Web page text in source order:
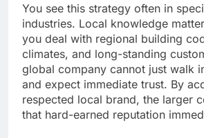
You see this strategy often in
industries. Local knowledge
you deal with regional building
climates, and long-standing
global company cannot just walk
and expect immediate trust. By
respected local brand, the larger
that hard-earned reputation